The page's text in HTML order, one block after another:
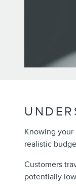
Knowing
realistic
Customers
potentially